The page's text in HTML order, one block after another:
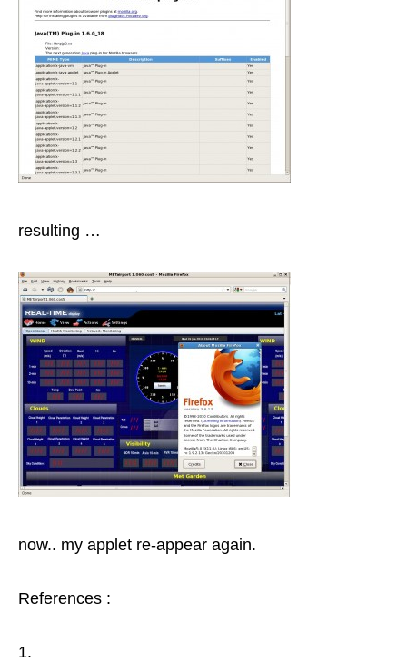
resulting …
now.. my applet re-appear again.
References :
1.